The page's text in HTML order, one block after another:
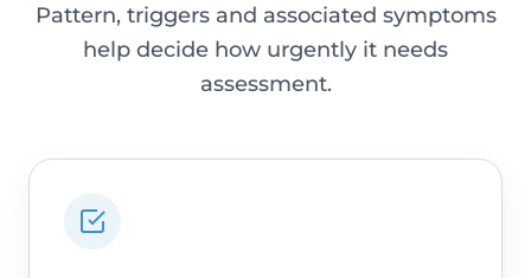
Pattern, triggers and associated symptoms
help decide how urgently it needs
assessment.